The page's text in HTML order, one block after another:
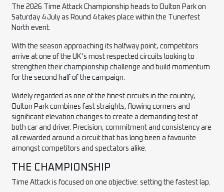
The 2026 Time Attack Championship heads to Oulton Park on
Saturday 4 July as Round 4 takes place within the Tunerfest
North event.
With the season approaching its halfway point, competitors
arrive at one of the UK’s most respected circuits looking to
strengthen their championship challenge and build momentum
for the second half of the campaign.
Widely regarded as one of the finest circuits in the country,
Oulton Park combines fast straights, flowing corners and
significant elevation changes to create a demanding test of
both car and driver. Precision, commitment and consistency are
all rewarded around a circuit that has long been a favourite
amongst competitors and spectators alike.
THE CHAMPIONSHIP
Time Attack is focused on one objective: setting the fastest lap.